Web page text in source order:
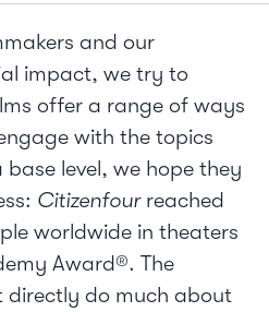
and our
impact, we try to
offer a range of ways
with the topics
level, we hope they
Citizenfourreached
worldwide in theaters
Award®. The
directly do much about